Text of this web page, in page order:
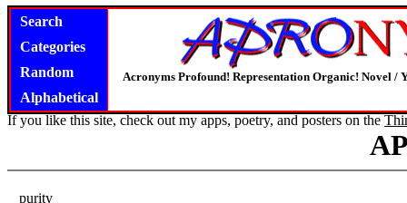
Search
Categories
Random
Alphabetical
Acronyms Profound! Representation Organic! Novel /
If you like this site, check out my apps, poetry, and posters on the
purity